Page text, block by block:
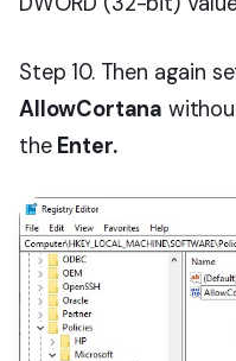
Step 10. Then again
AllowCortana
the Enter.